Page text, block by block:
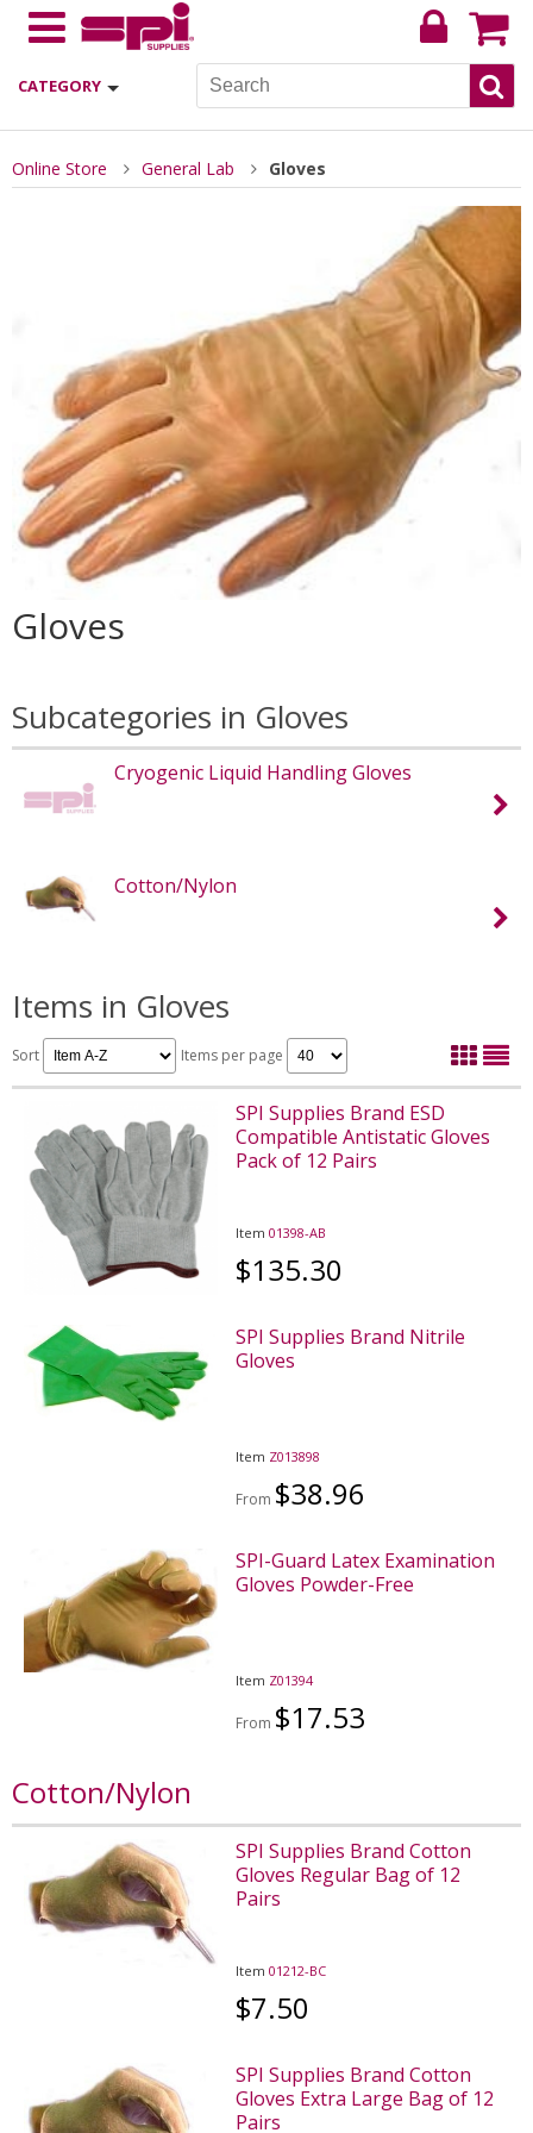
CATEGORY
Online Store General Lab Gloves
Gloves
Subcategories in Gloves
Cryogenic Liquid Handling Gloves
Cotton/Nylon
Items in Gloves
Sort Items per page
SPI Supplies Brand ESD
Compatible Antistatic Gloves
Pack of 12 Pairs
Item01398-AB
$135.30
SPI Supplies Brand Nitrile
Gloves
Item Z013898
From $38.96
SPI-Guard Latex Examination
Gloves Powder-Free
Item Z01394
From $17.53
Cotton/Nylon
SPI Supplies Brand Cotton
Gloves Regular Bag of 12
Pairs
Item01212-BC
$7.50
SPI Supplies Brand Cotton
Gloves Extra Large Bag of 12
Pairs